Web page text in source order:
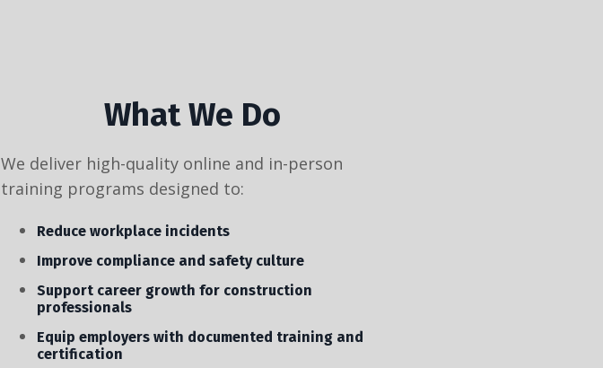
What We Do
We deliver high-quality online and in-person
training programs designed to:
Reduce workplace incidents
Improve compliance and safety culture
Support career growth for construction
professionals
Equip employers with documented training and
certification